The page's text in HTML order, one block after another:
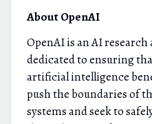
About OpenAI
OpenAI is an AI
dedicated to ensuring
artificial intelligence
push the boundaries of
systems and seek to